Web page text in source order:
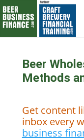
Beer
Methods
Get content
inbox every
business